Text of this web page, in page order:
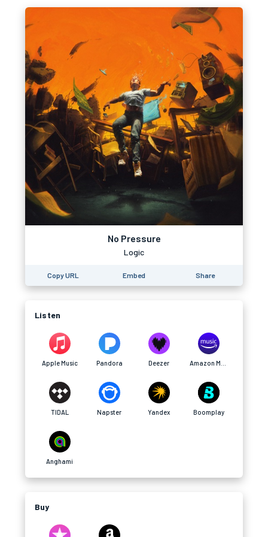
No Pressure
Logic
Copy URL Embed Share
Listen
Apple Music Pandora Deezer
TIDAL Napster Yandex Boomplay
Anghami
Buy